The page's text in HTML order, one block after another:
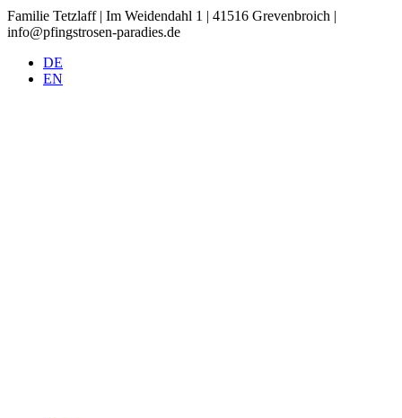
Familie Tetzlaff | Im Weidendahl 1 | 41516 Grevenbroich |
info@pfingstrosen-paradies.de
DE
EN